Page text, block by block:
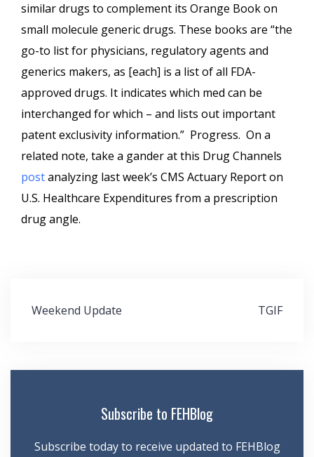
similar drugs to complement its Orange Book on
small molecule generic drugs. These books are “the
go-to list for physicians, regulatory agents and
generics makers, as [each] is a list of all FDA-
approved drugs. It indicates which med can be
interchanged for which – and lists out important
patent exclusivity information.” Progress. On a
related note, take a gander at this Drug Channels
postanalyzing last week’s CMS Actuary Report on
U.S. Healthcare Expenditures from a prescription
drug angle.
Post
Weekend Update TGIF
Subscribe to FEHBlog
Subscribe today to receive updated to FEHBlog